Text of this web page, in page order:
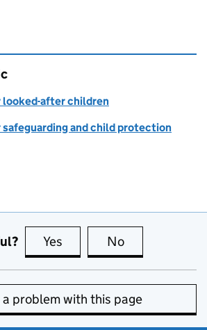
after children
and child protection
Yes this page is useful
No
problem with this page